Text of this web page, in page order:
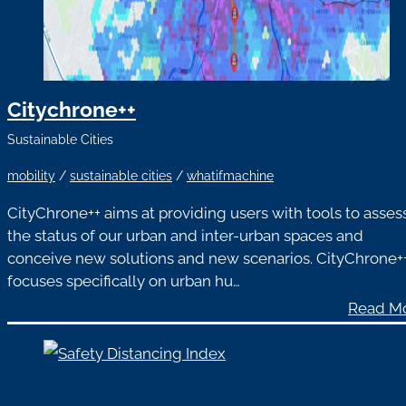
Citychrone++
Sustainable Cities
mobility / sustainable cities / whatifmachine
CityChrone++ aims at providing users with tools to
the status of our urban and inter-urban spaces and
conceive new solutions and new scenarios.
focuses specifically on urban hu…
Read